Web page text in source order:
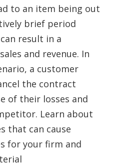
to an item being out
brief period
result in a
and revenue. In
a customer
the contract
of their losses and
Learn about
that can cause
for your firm and